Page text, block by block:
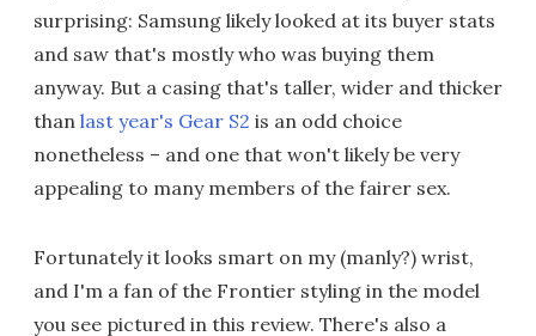
surprising: Samsung likely looked at its buyer stats
and saw that's mostly who was buying them
anyway. But a casing that's taller, wider and thicker
than last year's Gear S2 is an odd choice
nonetheless – and one that won't likely be very
appealing to many members of the fairer sex.
Fortunately it looks smart on my (manly?) wrist,
and I'm a fan of the Frontier styling in the model
you see pictured in this review. There's also a